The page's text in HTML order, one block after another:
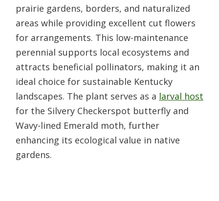
prairie gardens, borders, and naturalized
areas while providing excellent cut flowers
for arrangements. This low-maintenance
perennial supports local ecosystems and
attracts beneficial pollinators, making it an
ideal choice for sustainable Kentucky
landscapes. The plant serves as a larval host
for the Silvery Checkerspot butterfly and
Wavy-lined Emerald moth, further
enhancing its ecological value in native
gardens.